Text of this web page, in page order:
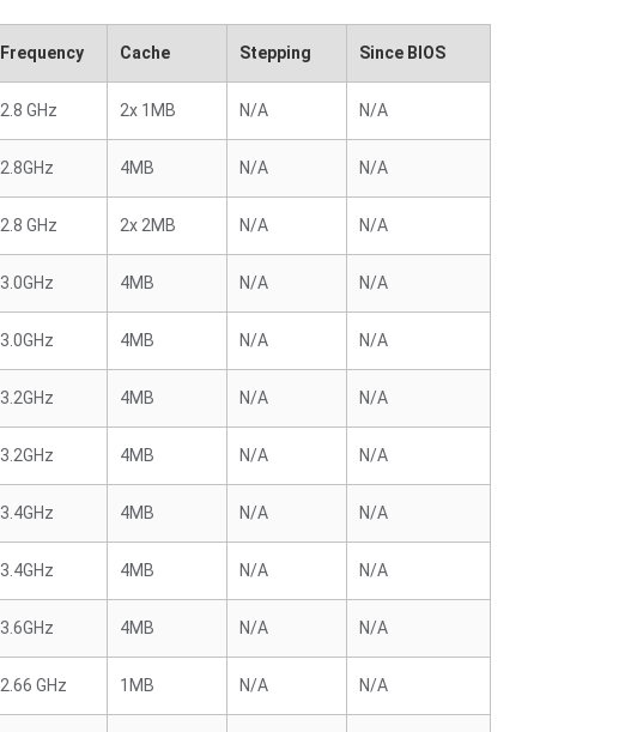
Frequency Cache Stepping Since BIOS
2.8 GHz 2x 1MB N/A N/A
2.8GHz 4MB N/A N/A
2.8 GHz 2x 2MB N/A N/A
3.0GHz 4MB N/A N/A
3.0GHz 4MB N/A N/A
3.2GHz 4MB N/A N/A
3.2GHz 4MB N/A N/A
3.4GHz 4MB N/A N/A
3.4GHz 4MB N/A N/A
3.6GHz 4MB N/A N/A
2.66 GHz 1MB N/A N/A